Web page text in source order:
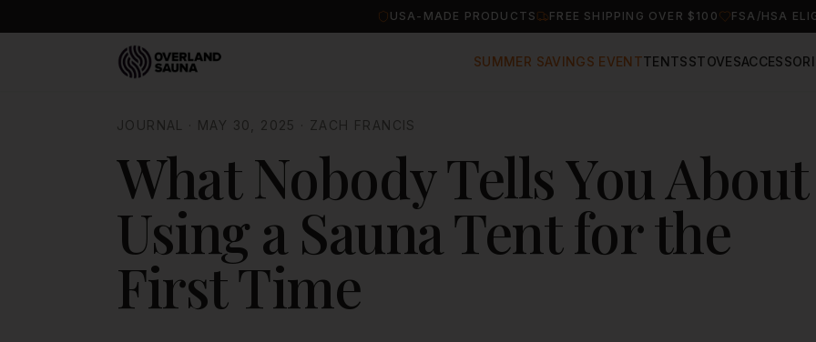
USA-MADE PRODUCTS FREE SHIPPING OVER $100 FSA/HSA
SUMMER SAVINGS EVENTTENTSSTOVES
JOURNAL MAY 30, 2025 ZACH FRANCIS
What Nobody Tells You About
Using a Sauna Tent for the
First Time